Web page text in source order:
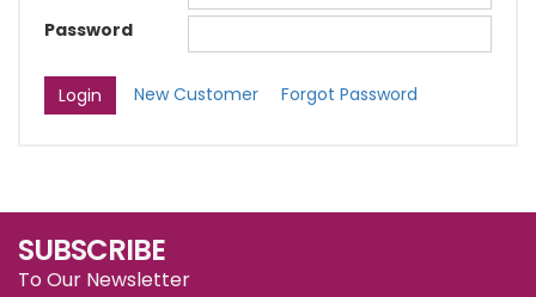
Password
New Customer Forgot Password
SUBSCRIBE
To Our Newsletter